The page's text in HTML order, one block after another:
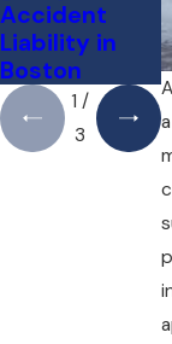
Accident
Liability in
Boston
1 /
3